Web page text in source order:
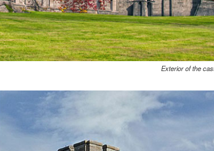
Exterior of the